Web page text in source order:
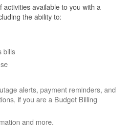
available to you with a
the ability to:
bills
alerts, payment reminders, and
if you are a Budget Billing
and more.